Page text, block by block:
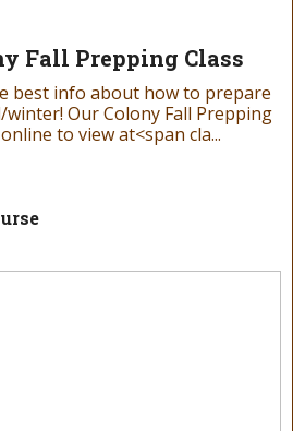
Fall Prepping Class
best info about how to prepare
Our Colony Fall Prepping
to view at<span cla...